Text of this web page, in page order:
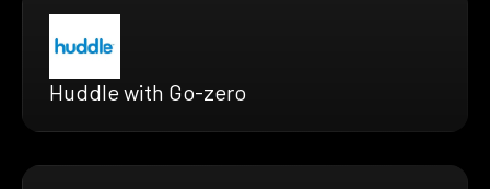
Huddle with Go-zero